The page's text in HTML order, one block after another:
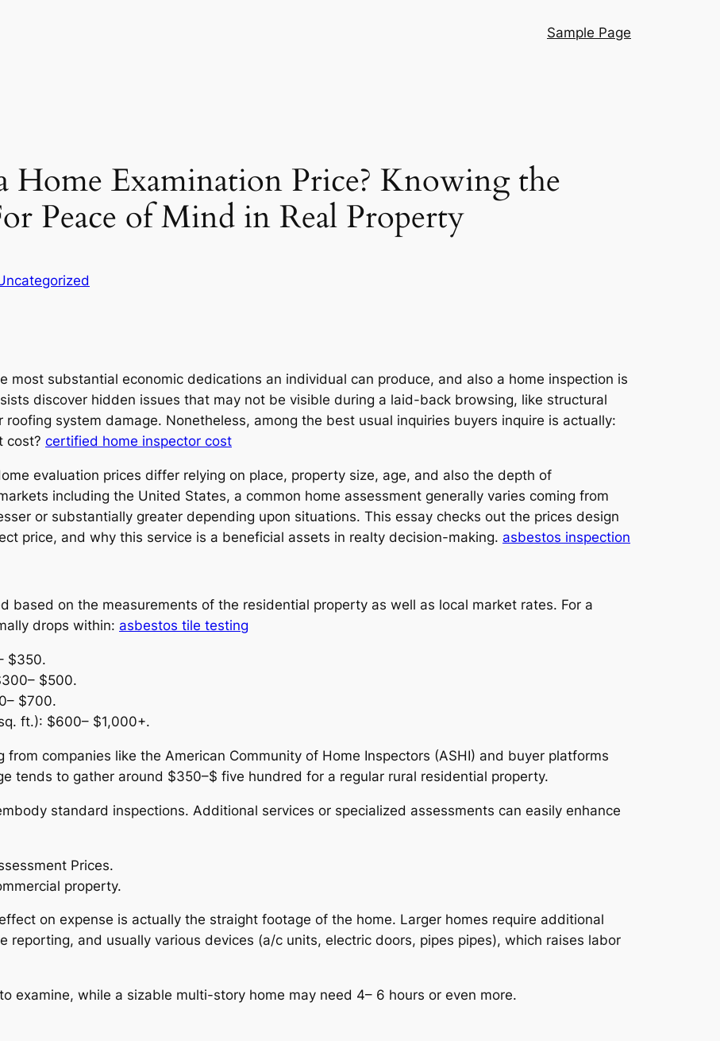
Sample Page
Home Examination Price? Knowing the
Peace of Mind in Real Property
most substantial economic dedications an individual can produce, and also a home inspection is
discover hidden issues that may not be visible during a laid-back browsing, like structural
system damage. Nonetheless, among the best usual inquiries buyers inquire is actually:
cost? certified home inspector cost
evaluation prices differ relying on place, property size, age, and also the depth of
including the United States, a common home assessment generally varies coming from
or substantially greater depending upon situations. This essay checks out the prices design
price, and why this service is a beneficial assets in realty decision-making. asbestos inspection
based on the measurements of the residential property as well as local market rates. For a
drops within: asbestos tile testing
$350.
$500.
$700.
ft.): $600– $1,000+.
companies like the American Community of Home Inspectors (ASHI) and buyer platforms
tends to gather around $350–$ five hundred for a regular rural residential property.
standard inspections. Additional services or specialized assessments can easily enhance
Prices.
property.
on expense is actually the straight footage of the home. Larger homes require additional
reporting, and usually various devices (a/c units, electric doors, pipes pipes), which raises labor
examine, while a sizable multi-story home may need 4– 6 hours or even more.